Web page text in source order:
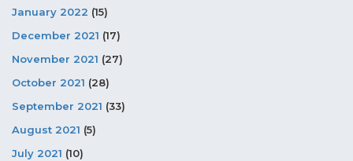
January 2022 (15)
December 2021 (17)
November 2021 (27)
October 2021 (28)
September 2021 (33)
August 2021 (5)
July 2021 (10)